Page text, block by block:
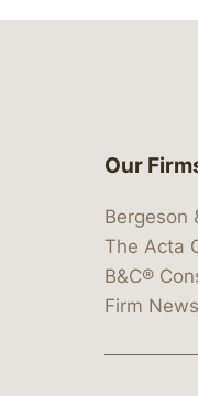
https://
at: https://
at:
media at:
media
Our
Bergeson
The Acta
B&C®
Firm News